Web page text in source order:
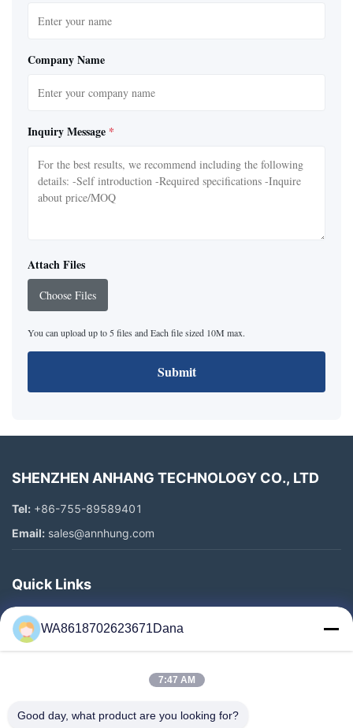
Company Name
Inquiry Message *
Attach Files
Choose Files
You can upload up to 5 files and Each file sized 10M max.
Submit
SHENZHEN ANHANG TECHNOLOGY CO., LTD
Tel: +86-755-89589401
Email: sales@annhung.com
Quick Links
Home
Products
Factory Tour
WA8618702623671Dana
7:47 AM
Good day, what product are you looking for?